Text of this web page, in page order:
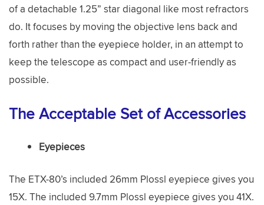
of a detachable 1.25” star diagonal like most refractors
do. It focuses by moving the objective lens back and
forth rather than the eyepiece holder, in an attempt to
keep the telescope as compact and user-friendly as
possible.
The Acceptable Set of Accessories
Eyepieces
The ETX-80’s included 26mm Plossl eyepiece gives you
15X. The included 9.7mm Plossl eyepiece gives you 41X.